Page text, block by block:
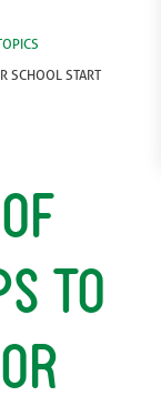
SCHOOL START
to